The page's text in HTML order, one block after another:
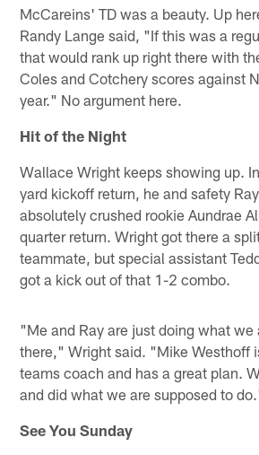
McCareins' TD was a beauty. Up
Randy Lange said, "If this was a
that would rank up right there with
Coles and Cotchery scores against
year." No argument here.
Hit of the Night
Wallace Wright keeps showing up.
yard kickoff return, he and safety
absolutely crushed rookie Aundrae
quarter return. Wright got there a
teammate, but special assistant
got a kick out of that 1-2 combo.
"Me and Ray are just doing what we
there," Wright said. "Mike Westhoff
teams coach and has a great plan.
and did what we are supposed to
See You Sunday